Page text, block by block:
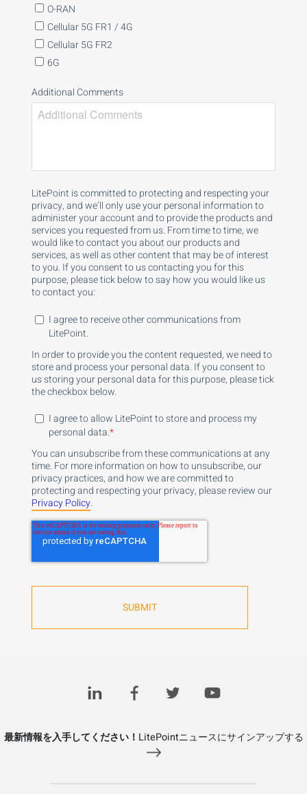
O-RAN
Cellular 5G FR1 / 4G
Cellular 5G FR2
6G
Additional Comments
LitePoint is committed to protecting and respecting your
privacy, and we’ll only use your personal information to
administer your account and to provide the products and
services you requested from us. From time to time, we
would like to contact you about our products and
services, as well as other content that may be of interest
to you. If you consent to us contacting you for this
purpose, please tick below to say how you would like us
to contact you:
I agree to receive other communications from
LitePoint.
In order to provide you the content requested, we need to
store and process your personal data. If you consent to
us storing your personal data for this purpose, please tick
the checkbox below.
I agree to allow LitePoint to store and process my
personal data.*
You can unsubscribe from these communications at any
time. For more information on how to unsubscribe, our
privacy practices, and how we are committed to
protecting and respecting your privacy, please review our
Privacy Policy.
最新情報を入手してください！ LitePointニュースにサインアップする